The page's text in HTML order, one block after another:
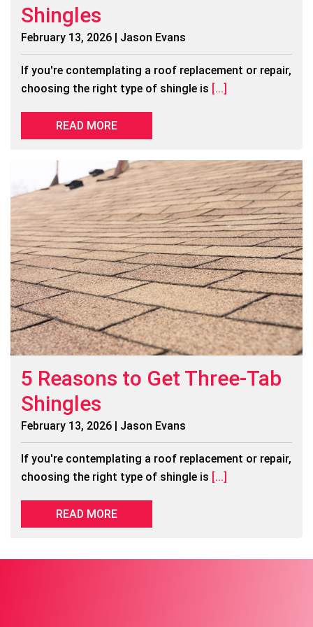
Shingles
February 13, 2026 | Jason Evans
If you're contemplating a roof replacement or repair,
choosing the right type of shingle is [...]
READ MORE
5 Reasons to Get Three-Tab
Shingles
February 13, 2026 | Jason Evans
If you're contemplating a roof replacement or repair,
choosing the right type of shingle is [...]
READ MORE